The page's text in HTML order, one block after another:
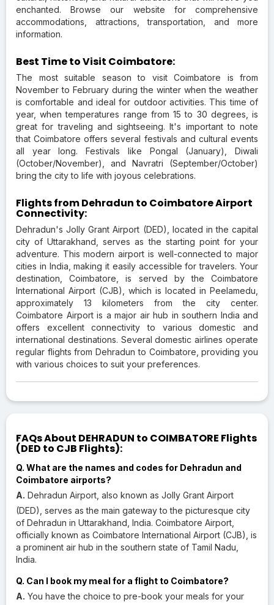
enchanted. Browse our website for comprehensive
accommodations, attractions, transportation, and more
information.
Best Time to Visit Coimbatore:
The most suitable season to visit Coimbatore is from
November to February during the winter when the weather
is comfortable and ideal for outdoor activities. This time of
year, when temperatures range from 15 to 30 degrees, is
great for traveling and sightseeing. It's important to note
that Coimbatore offers several festivals and cultural events
all year long. Festivals like Pongal (January), Diwali
(October/November), and Navratri (September/October)
bring the city to life with joyous celebrations.
Flights from Dehradun to Coimbatore Airport
Connectivity:
Dehradun's Jolly Grant Airport (DED), located in the capital
city of Uttarakhand, serves as the starting point for your
adventure. This modern airport is well-connected to major
cities in India, making it easily accessible for travelers. Your
destination, Coimbatore, is served by the Coimbatore
International Airport (CJB), which is located in Peelamedu,
approximately 13 kilometers from the city center.
Coimbatore Airport is a major air hub in southern India and
offers excellent connectivity to various domestic and
international destinations. Several domestic airlines operate
regular flights from Dehradun to Coimbatore, providing you
with various choices to suit your preferences.
FAQs About DEHRADUN to COIMBATORE Flights
(DED to CJB Flights):
Q. What are the names and codes for Dehradun and
Coimbatore airports?
A. Dehradun Airport, also known as Jolly Grant Airport
(DED), serves as the main gateway to the picturesque city
of Dehradun in Uttarakhand, India. Coimbatore Airport,
officially known as Coimbatore International Airport (CJB), is
a prominent air hub in the southern state of Tamil Nadu,
India.
Q. Can I book my meal for a flight to Coimbatore?
A. You have the choice to pre-book your meals for your